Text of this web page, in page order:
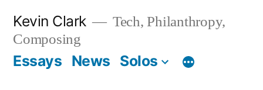
content
Kevin Clark
Tech, Philanthropy,
Composing
Essays News Solos